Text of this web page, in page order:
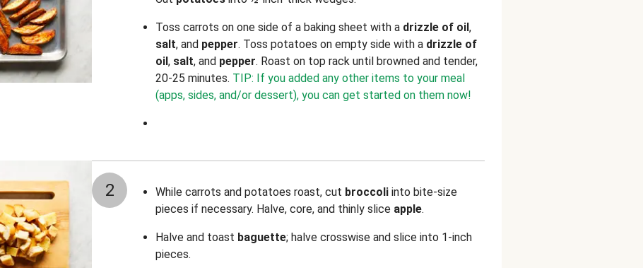
Toss carrots on one side of a baking sheet with a drizzle of oil,
salt, and pepper. Toss potatoes on empty side with a drizzle of
oil, salt, and pepper. Roast on top rack until browned and tender,
20-25 minutes. TIP: If you added any other items to your meal
(apps, sides, and/or dessert), you can get started on them now!
2 While carrots and potatoes roast, cut broccoli into bite-size
pieces if necessary. Halve, core, and thinly slice apple.
Halve and toast baguette; halve crosswise and slice into 1-inch
pieces.